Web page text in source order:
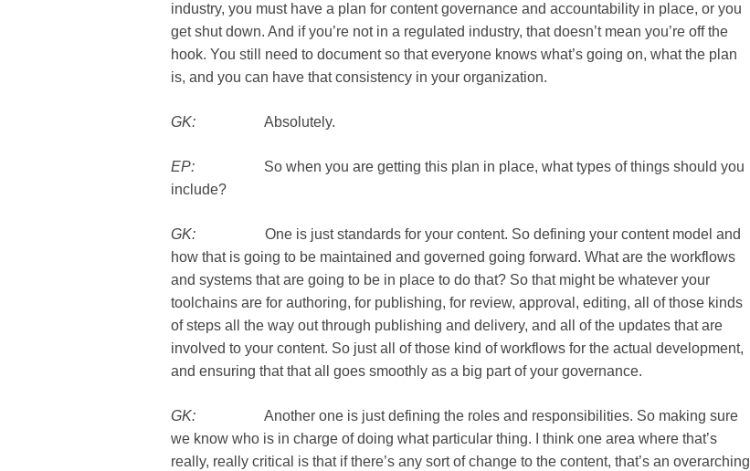
industry, you must have a plan for content governance and accountability in place, or you
get shut down. And if you’re not in a regulated industry, that doesn’t mean you’re off the
hook. You still need to document so that everyone knows what’s going on, what the plan
is, and you can have that consistency in your organization.
GK: Absolutely.
EP:
So when you are getting this plan in place, what types of things should you
include?
GK:
One is just standards for your content. So defining your content model and
how that is going to be maintained and governed going forward. What are the workflows
and systems that are going to be in place to do that? So that might be whatever your
toolchains are for authoring, for publishing, for review, approval, editing, all of those kinds
of steps all the way out through publishing and delivery, and all of the updates that are
involved to your content. So just all of those kind of workflows for the actual development,
and ensuring that that all goes smoothly as a big part of your governance.
GK:
Another one is just defining the roles and responsibilities. So making sure
we know who is in charge of doing what particular thing. I think one area where that’s
really, really critical is that if there’s any sort of change to the content, that’s an overarching